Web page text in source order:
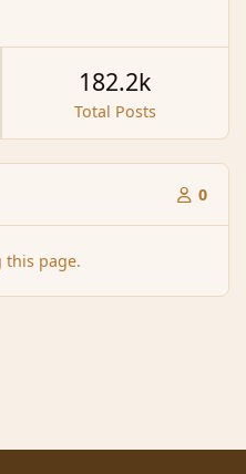
Total Posts
182.2k
0
this page.